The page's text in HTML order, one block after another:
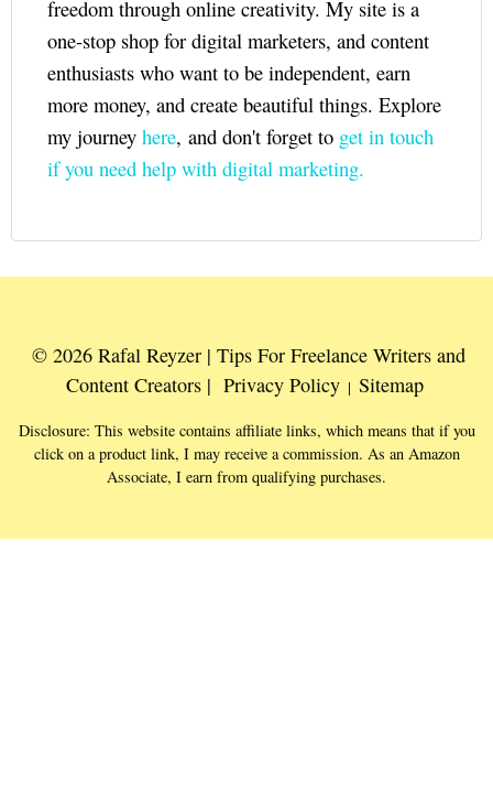
freedom through online creativity. My site is a
one-stop shop for digital marketers, and content
enthusiasts who want to be independent, earn
more money, and create beautiful things. Explore
my journey here, and don't forget to get in touch
if you need help with digital marketing.
© 2026 Rafal Reyzer | Tips For Freelance Writers and
Content Creators | Privacy Policy | Sitemap
Disclosure: This website contains affiliate links, which means that if you
click on a product link, I may receive a commission. As an Amazon
Associate, I earn from qualifying purchases.